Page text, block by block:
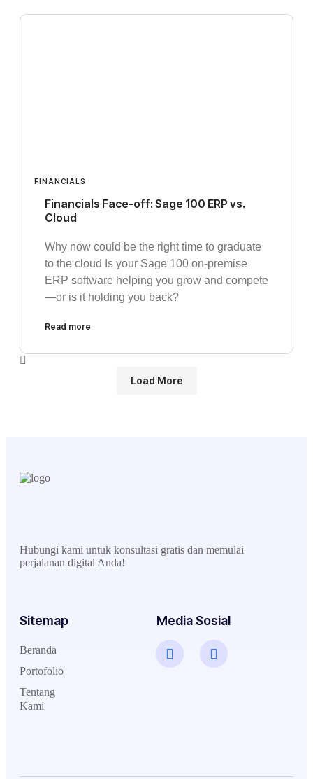
FINANCIALS
Financials Face-off: Sage 100 ERP vs.
Cloud
Why now could be the right time to graduate
to the cloud Is your Sage 100 on-premise
ERP software helping you grow and compete
—or is it holding you back?
Read more
Load More
Hubungi kami untuk konsultasi gratis dan memulai
perjalanan digital Anda!
Sitemap
Beranda
Portofolio
Tentang
Kami
Media Sosial